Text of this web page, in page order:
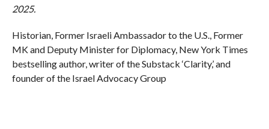
2025.
Historian, Former Israeli Ambassador to the U.S., Former
MK and Deputy Minister for Diplomacy, New York Times
bestselling author, writer of the Substack ‘Clarity,’ and
founder of the Israel Advocacy Group